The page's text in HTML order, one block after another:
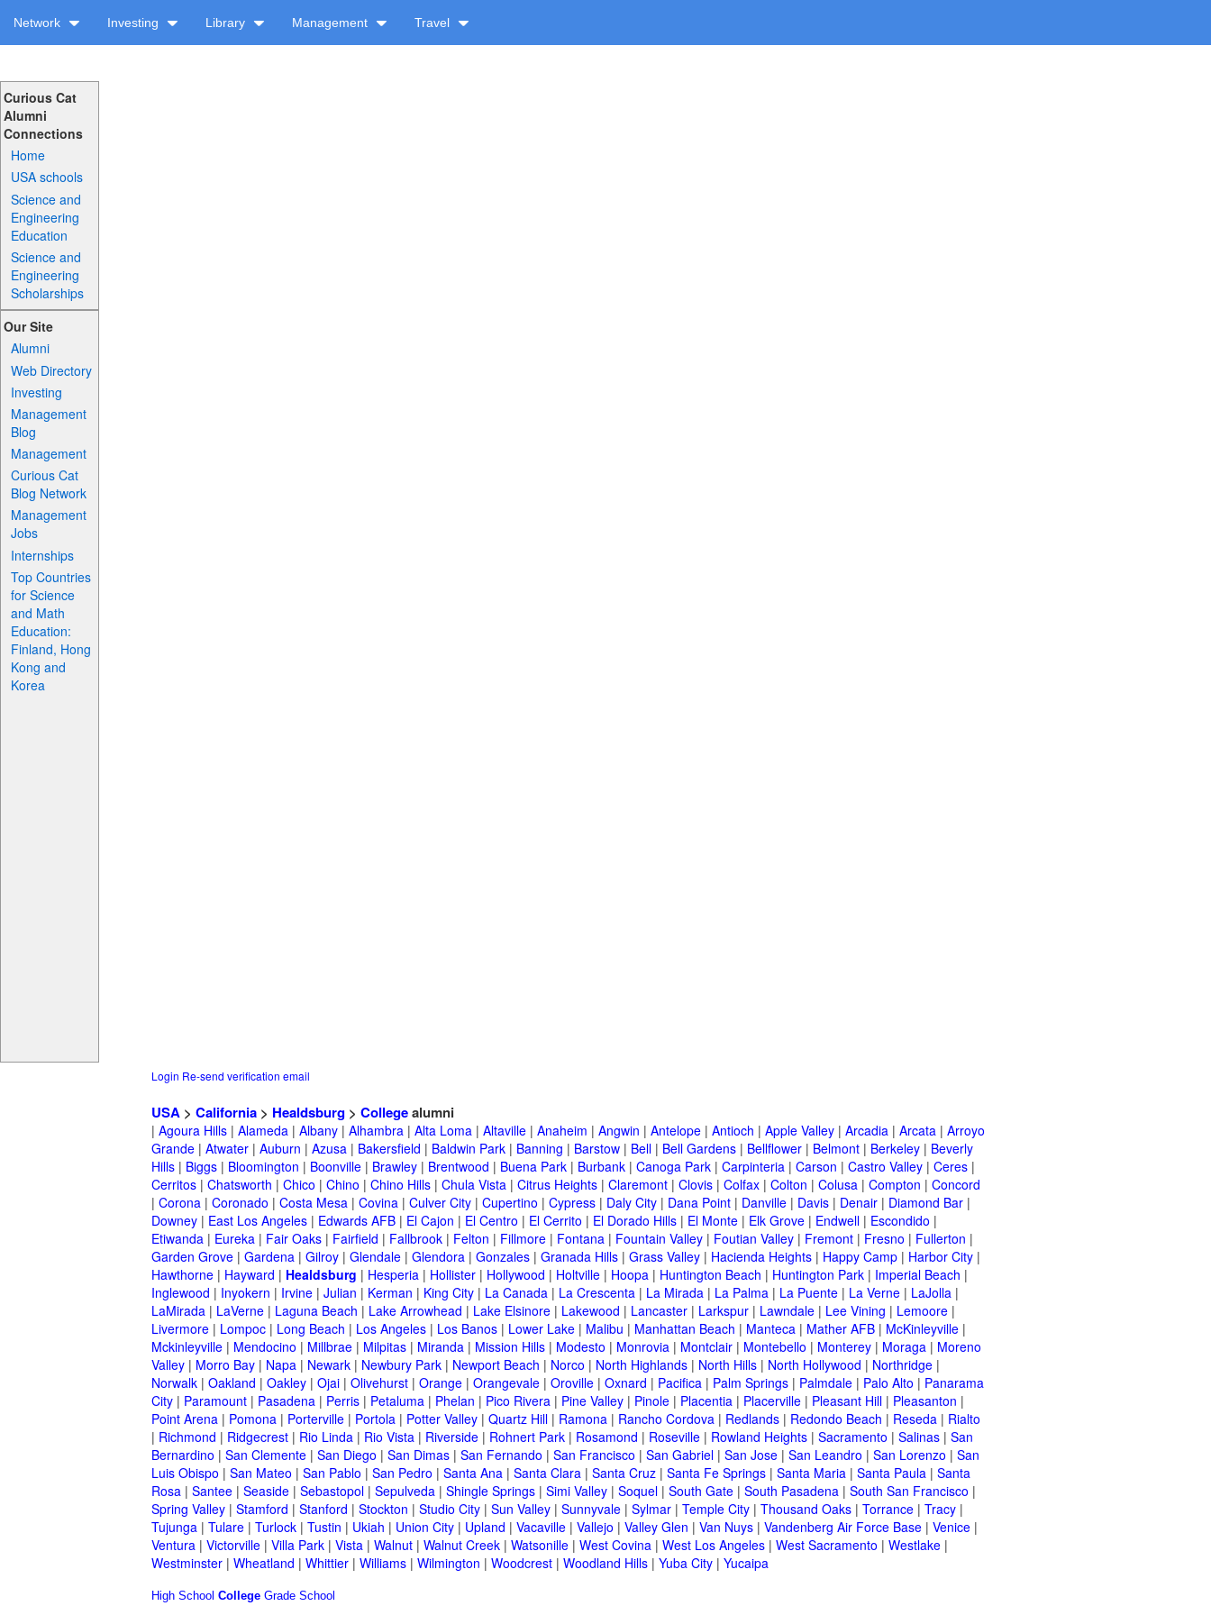
Network Investing Library Management Travel
Curious Cat
Alumni
Connections
Home
USA schools
Science and
Engineering
Education
Science and
Engineering
Scholarships
Our Site
Alumni
Web Directory
Investing
Management
Blog
Management
Curious Cat
Blog Network
Management
Jobs
Internships
Top Countries
for Science
and Math
Education:
Finland, Hong
Kong and
Korea
Login Re-send verification email
USA > California > Healdsburg > Collegealumni
| Agoura Hills | Alameda | Albany | Alhambra | Alta Loma | Altaville | Anaheim | Angwin | Antelope | Antioch | Apple Valley | Arcadia | Arcata | Arroyo
Grande | Atwater | Auburn | Azusa | Bakersfield | Baldwin Park | Banning | Barstow | Bell | Bell Gardens | Bellflower | Belmont | Berkeley | Beverly
Hills | Biggs | Bloomington | Boonville | Brawley | Brentwood | Buena Park | Burbank | Canoga Park | Carpinteria | Carson | Castro Valley | Ceres |
Cerritos | Chatsworth | Chico | Chino | Chino Hills | Chula Vista | Citrus Heights | Claremont | Clovis | Colfax | Colton | Colusa | Compton | Concord
| Corona | Coronado | Costa Mesa | Covina | Culver City | Cupertino | Cypress | Daly City | Dana Point | Danville | Davis | Denair | Diamond Bar |
Downey | East Los Angeles | Edwards AFB | El Cajon | El Centro | El Cerrito | El Dorado Hills | El Monte | Elk Grove | Endwell | Escondido |
Etiwanda | Eureka | Fair Oaks | Fairfield | Fallbrook | Felton | Fillmore | Fontana | Fountain Valley | Foutian Valley | Fremont | Fresno | Fullerton |
Garden Grove | Gardena | Gilroy | Glendale | Glendora | Gonzales | Granada Hills | Grass Valley | Hacienda Heights | Happy Camp | Harbor City |
Hawthorne | Hayward | Healdsburg | Hesperia | Hollister | Hollywood | Holtville | Hoopa | Huntington Beach | Huntington Park | Imperial Beach |
Inglewood | Inyokern | Irvine | Julian | Kerman | King City | La Canada | La Crescenta | La Mirada | La Palma | La Puente | La Verne | LaJolla |
LaMirada | LaVerne | Laguna Beach | Lake Arrowhead | Lake Elsinore | Lakewood | Lancaster | Larkspur | Lawndale | Lee Vining | Lemoore |
Livermore | Lompoc | Long Beach | Los Angeles | Los Banos | Lower Lake | Malibu | Manhattan Beach | Manteca | Mather AFB | McKinleyville |
Mckinleyville | Mendocino | Millbrae | Milpitas | Miranda | Mission Hills | Modesto | Monrovia | Montclair | Montebello | Monterey | Moraga | Moreno
Valley | Morro Bay | Napa | Newark | Newbury Park | Newport Beach | Norco | North Highlands | North Hills | North Hollywood | Northridge |
Norwalk | Oakland | Oakley | Ojai | Olivehurst | Orange | Orangevale | Oroville | Oxnard | Pacifica | Palm Springs | Palmdale | Palo Alto | Panarama
City | Paramount | Pasadena | Perris | Petaluma | Phelan | Pico Rivera | Pine Valley | Pinole | Placentia | Placerville | Pleasant Hill | Pleasanton |
Point Arena | Pomona | Porterville | Portola | Potter Valley | Quartz Hill | Ramona | Rancho Cordova | Redlands | Redondo Beach | Reseda | Rialto
| Richmond | Ridgecrest | Rio Linda | Rio Vista | Riverside | Rohnert Park | Rosamond | Roseville | Rowland Heights | Sacramento | Salinas | San
Bernardino | San Clemente | San Diego | San Dimas | San Fernando | San Francisco | San Gabriel | San Jose | San Leandro | San Lorenzo | San
Luis Obispo | San Mateo | San Pablo | San Pedro | Santa Ana | Santa Clara | Santa Cruz | Santa Fe Springs | Santa Maria | Santa Paula | Santa
Rosa | Santee | Seaside | Sebastopol | Sepulveda | Shingle Springs | Simi Valley | Soquel | South Gate | South Pasadena | South San Francisco |
Spring Valley | Stamford | Stanford | Stockton | Studio City | Sun Valley | Sunnyvale | Sylmar | Temple City | Thousand Oaks | Torrance | Tracy |
Tujunga | Tulare | Turlock | Tustin | Ukiah | Union City | Upland | Vacaville | Vallejo | Valley Glen | Van Nuys | Vandenberg Air Force Base | Venice |
Ventura | Victorville | Villa Park | Vista | Walnut | Walnut Creek | Watsonille | West Covina | West Los Angeles | West Sacramento | Westlake |
Westminster | Wheatland | Whittier | Williams | Wilmington | Woodcrest | Woodland Hills | Yuba City | Yucaipa
High School College Grade School